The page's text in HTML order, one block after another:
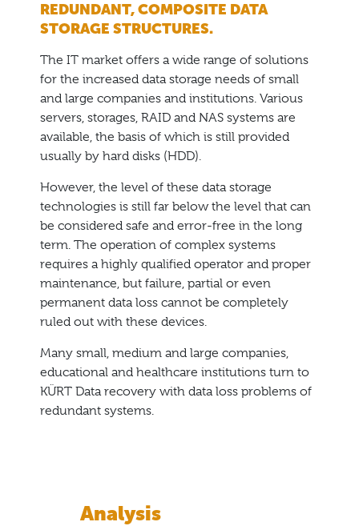
REDUNDANT, COMPOSITE DATA
STORAGE STRUCTURES.
The IT market offers a wide range of solutions
for the increased data storage needs of small
and large companies and institutions. Various
servers, storages, RAID and NAS systems are
available, the basis of which is still provided
usually by hard disks (HDD).
However, the level of these data storage
technologies is still far below the level that can
be considered safe and error-free in the long
term. The operation of complex systems
requires a highly qualified operator and proper
maintenance, but failure, partial or even
permanent data loss cannot be completely
ruled out with these devices.
Many small, medium and large companies,
educational and healthcare institutions turn to
KÜRT Data recovery with data loss problems of
redundant systems.
Analysis